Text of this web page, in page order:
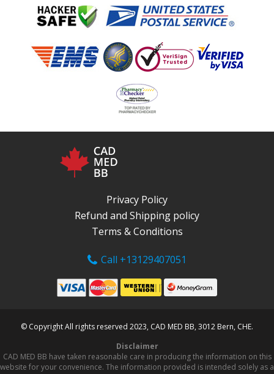
Privacy Policy
Refund and Shipping policy
Terms & Conditions
Call +13129407051
© Copyright All rights reserved 2023, CAD MED BB, 3012 Bern, CHE.
Disclaimer
CAD MED BB have taken reasonable care in producing the information on this
website for your convenience. The information provided is intended solely as a